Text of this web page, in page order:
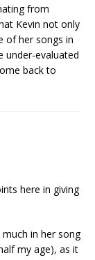
from
Kevin not only
of her songs in
under-evaluated
back to
here in giving
in her song
my age), as it